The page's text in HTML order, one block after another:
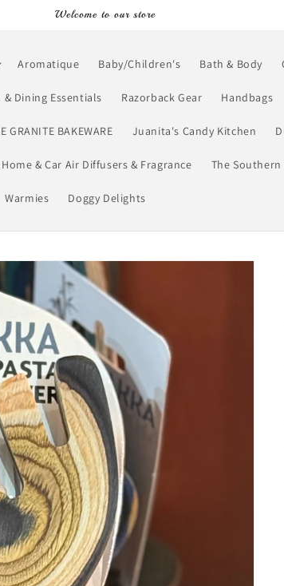
Welcome to our store
Aromatique Baby/Children's Bath & Body
& Dining Essentials Razorback Gear Handbags
GRANITE BAKEWARE Juanita's Candy Kitchen
& Car Air Diffusers & Fragrance The
Warmies Doggy Delights